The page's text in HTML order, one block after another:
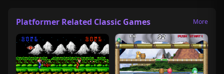
Platformer Related Classic Games More